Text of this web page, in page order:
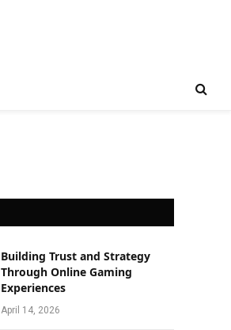
Building Trust and Strategy
Through Online Gaming
Experiences
April 14, 2026